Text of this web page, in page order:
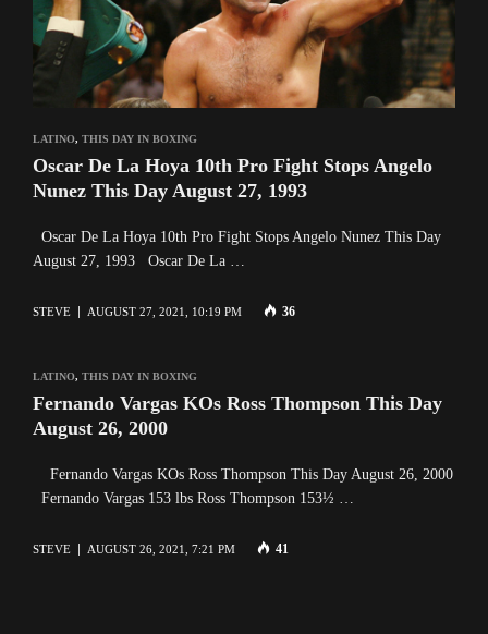
LATINO, THIS DAY IN BOXING
Oscar De La Hoya 10th Pro Fight Stops Angelo
Nunez This Day August 27, 1993
Oscar De La Hoya 10th Pro Fight Stops Angelo Nunez This Day
August 27, 1993 Oscar De La …
STEVE AUGUST 27, 2021, 10:19 PM 36
LATINO, THIS DAY IN BOXING
Fernando Vargas KOs Ross Thompson This Day
August 26, 2000
Fernando Vargas KOs Ross Thompson This Day August 26, 2000
Fernando Vargas 153 lbs Ross Thompson 153½ …
STEVE AUGUST 26, 2021, 7:21 PM 41